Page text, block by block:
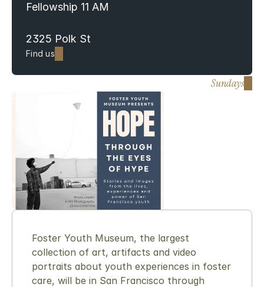
Fellowship 11 AM
2325 Polk St
Find us
Sundays
Foster Youth Museum, the largest
collection of art, artifacts and video
portraits about youth experiences in foster
care, will be in San Francisco through